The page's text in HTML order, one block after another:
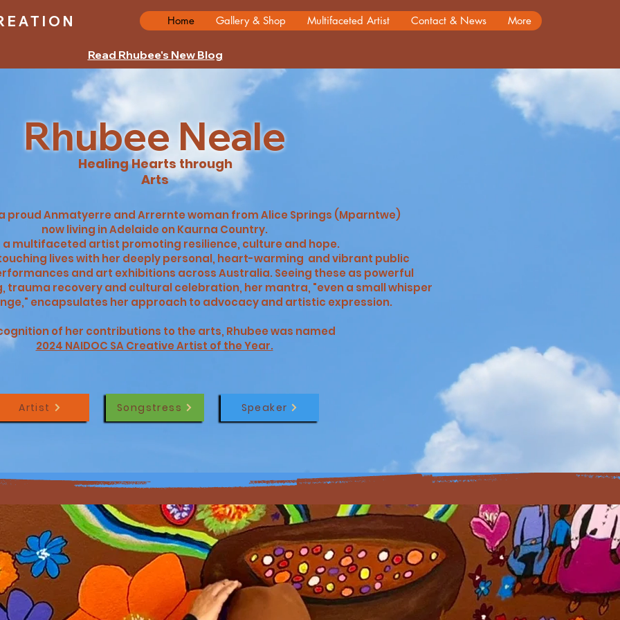
Home Gallery & Shop Multifaceted Artist Contact & News More
Read Rhubee's New Blog
Rhubee Neale
Healing Hearts through
Arts
proud Anmatyerre and Arrernte woman from Alice Springs (Mparntwe)
now living in Adelaide on Kaurna Country.
a multifaceted artist promoting resilience, culture and hope.
lives with her deeply personal, heart-warming and vibrant public
and art exhibitions across Australia. Seeing these as powerful
trauma recovery and cultural celebration, her mantra, "even a small whisper
encapsulates her approach to advocacy and artistic expression.
of her contributions to the arts, Rhubee was named
2024 NAIDOC SA Creative Artist of the Year.
Artist Songstress Speaker